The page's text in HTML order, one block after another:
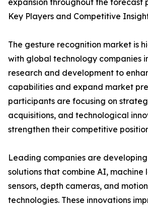
expansion throughout the forecast
Key Players and Competitive
The gesture recognition market is
with global technology companies
research and development to
capabilities and expand market
participants are focusing on
acquisitions, and technological
strengthen their competitive
Leading companies are
solutions that combine AI, machine
sensors, depth cameras, and
technologies. These innovations